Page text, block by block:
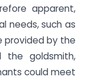
apparent,
needs, such as
provided by the
goldsmith,
could meet